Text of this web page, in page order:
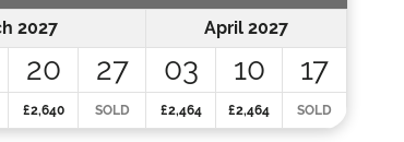
2027 April 2027
20 27 03 10 17
£2,640 SOLD £2,464 £2,464 SOLD